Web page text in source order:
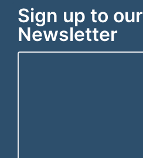
Sign up to our
Newsletter